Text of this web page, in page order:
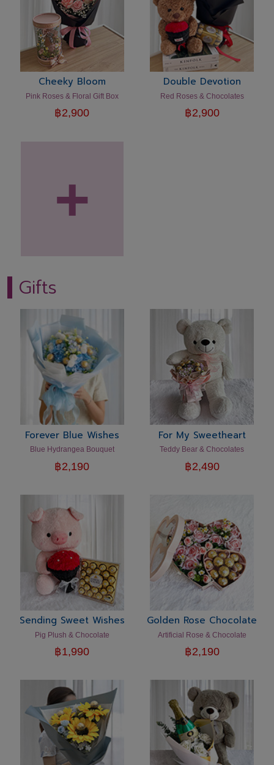
Cheeky Bloom
Pink Roses & Floral Gift Box
฿2,900
Double Devotion
Red Roses & Chocolates
฿2,900
+
Gifts
Forever Blue Wishes
Blue Hydrangea Bouquet
฿2,190
For My Sweetheart
Teddy Bear & Chocolates
฿2,490
Sending Sweet Wishes
Pig Plush & Chocolate
฿1,990
Golden Rose Chocolate
Artificial Rose & Chocolate
฿2,190